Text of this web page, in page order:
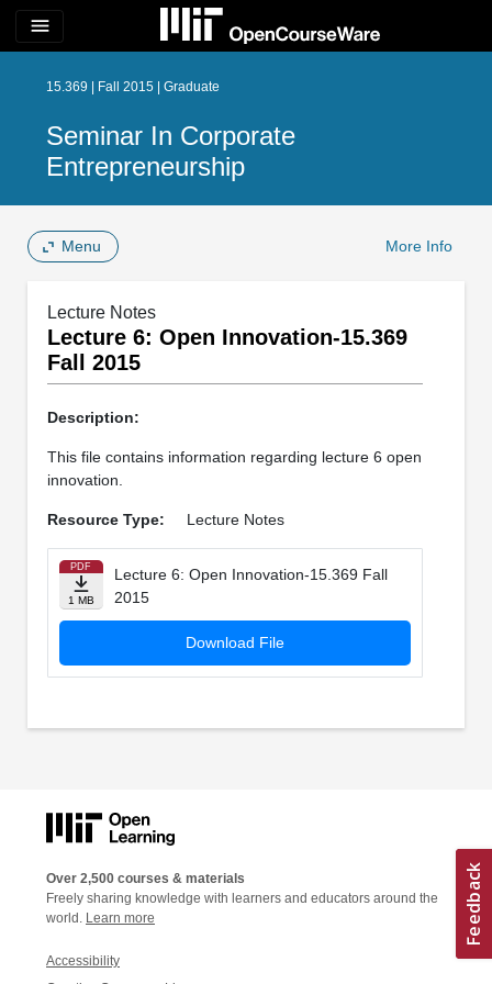
menu
15.369 | Fall 2015 | Graduate
Seminar In Corporate
Entrepreneurship
Menu More Info
Lecture Notes
Lecture 6: Open Innovation-15.369
Fall 2015
Description:
This file contains information regarding lecture 6 open
innovation.
Resource Type: Lecture Notes
PDF
1 MB
Lecture 6: Open Innovation-15.369 Fall
2015
Download File
Over 2,500 courses & materials
Freely sharing knowledge with learners and educators around the
world. Learn more
Accessibility